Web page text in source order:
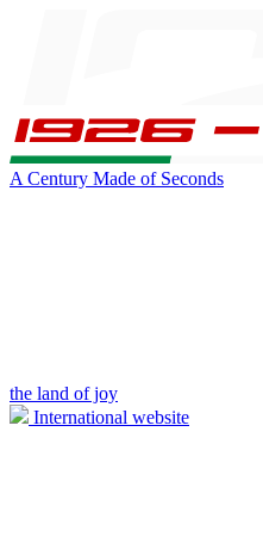
A Century Made of Seconds
the land of joy
International website